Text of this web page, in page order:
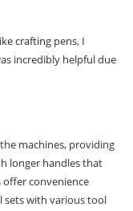
crafting pens, I
incredibly helpful due
machines, providing
longer handles that
convenience
with various tool